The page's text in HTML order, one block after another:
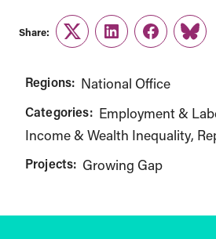
Share:
TwitterLinkedInFacebook
Link
Regions: National Office
Categories: Employment &
Income & Wealth Inequality
Projects: Growing Gap